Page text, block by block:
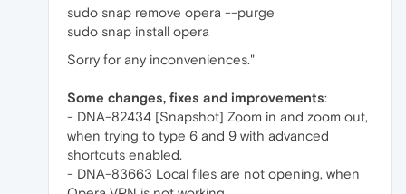
sudo snap remove opera --purge
sudo snap install opera
Sorry for any inconveniences."
Some changes, fixes and improvements:
- DNA-82434 [Snapshot] Zoom in and zoom out,
when trying to type 6 and 9 with advanced
shortcuts enabled.
- DNA-83663 Local files are not opening, when